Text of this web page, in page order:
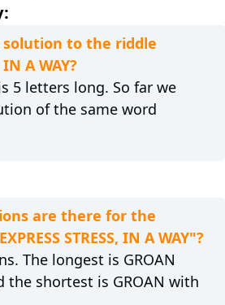
to the riddle
IN A WAY?
5 letters long. So far we
of the same word
are there for the
STRESS, IN A WAY"?
The longest is GROAN
the shortest is GROAN with